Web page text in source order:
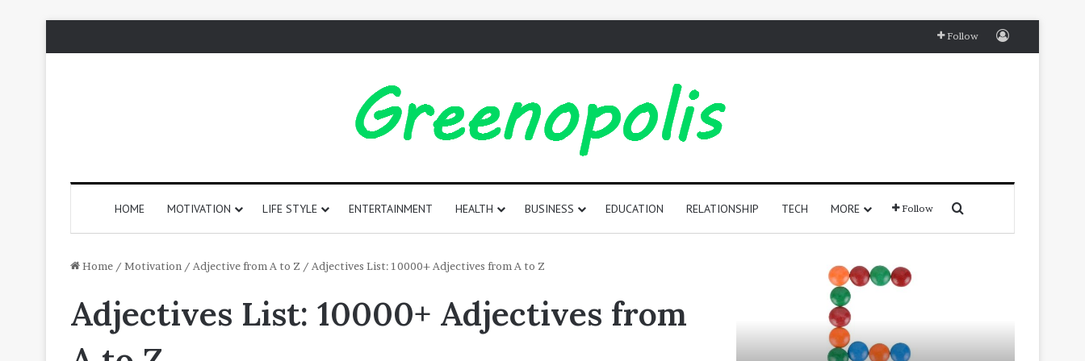
Follow Log In
HOME MOTIVATION LIFE STYLE ENTERTAINMENT HEALTH BUSINESS EDUCATION RELATIONSHIP TECH MORE Follow Search for
Home / Motivation / Adjective from A to Z / Adjectives List: 10000+ Adjectives from A to Z
Adjectives List: 10000+ Adjectives from
130
That
165
Words
That
Start